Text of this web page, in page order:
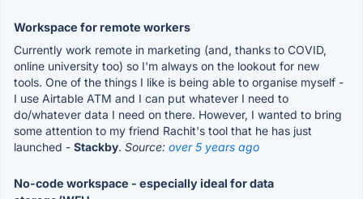
Workspace for remote workers
Currently work remote in marketing (and, thanks to COVID,
online university too) so I'm always on the lookout for new
tools. One of the things I like is being able to organise myself -
I use Airtable ATM and I can put whatever I need to
do/whatever data I need on there. However, I wanted to bring
some attention to my friend Rachit's tool that he has just
launched - Stackby. Source: over 5 years ago
No-code workspace - especially ideal for data